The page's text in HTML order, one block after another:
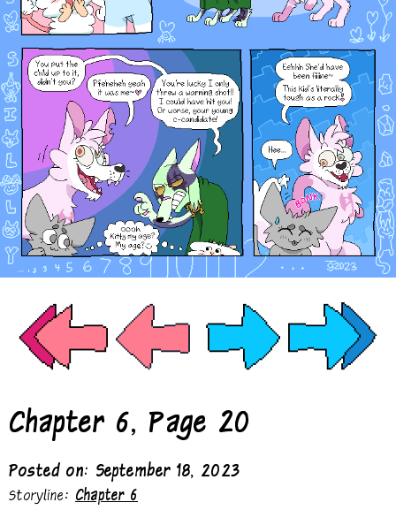
Chapter 6, Page 20
Posted on: September 18, 2023
Storyline: Chapter 6